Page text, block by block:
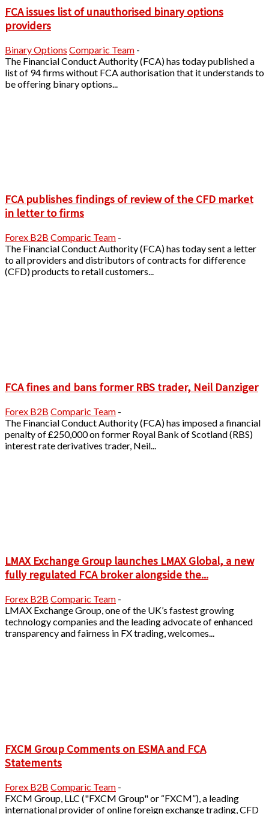
FCA issues list of unauthorised binary options
providers
Binary Options Comparic Team -
The Financial Conduct Authority (FCA) has today published a
list of 94 firms without FCA authorisation that it understands to
be offering binary options...
FCA publishes findings of review of the CFD market
in letter to firms
Forex B2B Comparic Team -
The Financial Conduct Authority (FCA) has today sent a letter
to all providers and distributors of contracts for difference
(CFD) products to retail customers...
FCA fines and bans former RBS trader, Neil Danziger
Forex B2B Comparic Team -
The Financial Conduct Authority (FCA) has imposed a financial
penalty of £250,000 on former Royal Bank of Scotland (RBS)
interest rate derivatives trader, Neil...
LMAX Exchange Group launches LMAX Global, a new
fully regulated FCA broker alongside the...
Forex B2B Comparic Team -
LMAX Exchange Group, one of the UK’s fastest growing
technology companies and the leading advocate of enhanced
transparency and fairness in FX trading, welcomes...
FXCM Group Comments on ESMA and FCA
Statements
Forex B2B Comparic Team -
FXCM Group, LLC ("FXCM Group" or “FXCM”), a leading
international provider of online foreign exchange trading, CFD